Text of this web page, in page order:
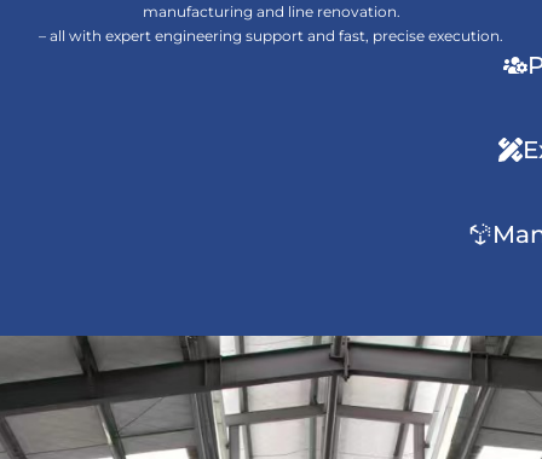
manufacturing and line renovation.
– all with expert engineering support and fast, precise execution.